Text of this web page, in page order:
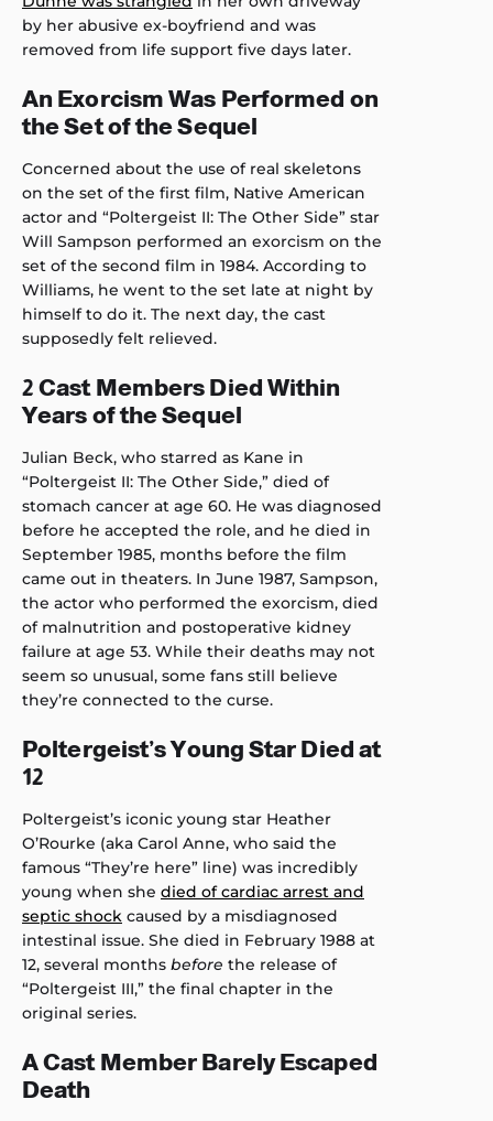
by her abusive ex-boyfriend and was
removed from life support five days later.
An Exorcism Was Performed on
the Set of the Sequel
Concerned about the use of real skeletons
on the set of the first film, Native American
actor and “Poltergeist II: The Other Side” star
Will Sampson performed an exorcism on the
set of the second film in 1984. According to
Williams, he went to the set late at night by
himself to do it. The next day, the cast
supposedly felt relieved.
2 Cast Members Died Within
Years of the Sequel
Julian Beck, who starred as Kane in
“Poltergeist II: The Other Side,” died of
stomach cancer at age 60. He was diagnosed
before he accepted the role, and he died in
September 1985, months before the film
came out in theaters. In June 1987, Sampson,
the actor who performed the exorcism, died
of malnutrition and postoperative kidney
failure at age 53. While their deaths may not
seem so unusual, some fans still believe
they’re connected to the curse.
Poltergeist’s Young Star Died at
12
Poltergeist’s iconic young star Heather
O’Rourke (aka Carol Anne, who said the
famous “They’re here” line) was incredibly
young when she died of cardiac arrest and
septic shock caused by a misdiagnosed
intestinal issue. She died in February 1988 at
12, several months before the release of
“Poltergeist III,” the final chapter in the
original series.
A Cast Member Barely Escaped
Death